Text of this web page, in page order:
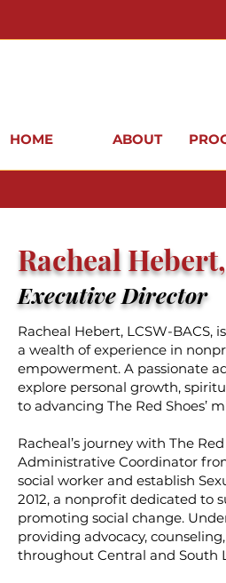
HOME ABOUT
Racheal
Executive Director
Racheal Hebert, LCSW-BACS,
a wealth of experience in
empowerment. A passionate
explore personal growth,
to advancing The Red Shoes’
Racheal’s journey with The
Administrative Coordinator
social worker and establish
2012, a nonprofit dedicated to
promoting social change.
providing advocacy,
throughout Central and South